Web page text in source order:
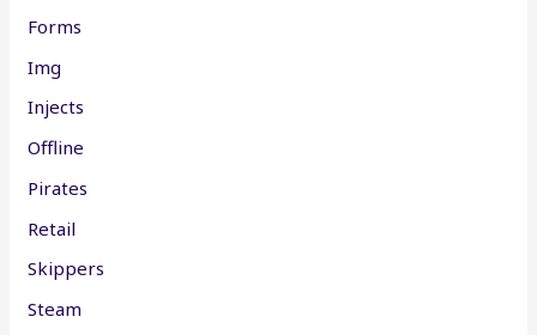
Forms
Img
Injects
Offline
Pirates
Retail
Skippers
Steam